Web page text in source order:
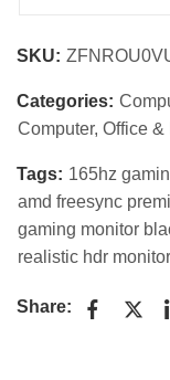
SKU:
Categories:
Computer, Office &
Tags: 165hz
amd freesync
gaming monitor
realistic hdr monitor
Share: